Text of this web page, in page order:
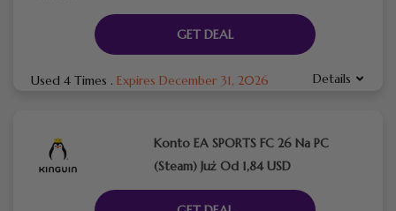
GET DEAL
Used 4 Times . Expires December 31, 2026 Details
Konto EA SPORTS FC 26 Na PC
(Steam) Już Od 1,84 USD